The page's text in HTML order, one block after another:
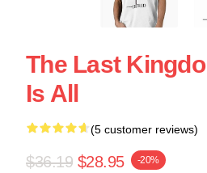
The Last
Is All
(5 customer reviews)
$36.19 $28.95 -20%